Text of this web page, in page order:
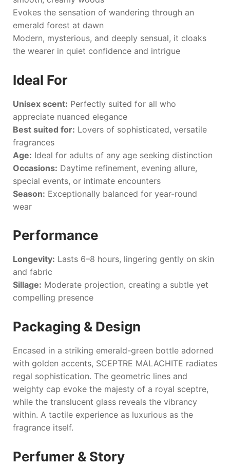
Evokes the sensation of wandering through an
emerald forest at dawn
Modern, mysterious, and deeply sensual, it cloaks
the wearer in quiet confidence and intrigue
Ideal For
Unisex scent: Perfectly suited for all who
appreciate nuanced elegance
Best suited for: Lovers of sophisticated, versatile
fragrances
Age: Ideal for adults of any age seeking distinction
Occasions: Daytime refinement, evening allure,
special events, or intimate encounters
Season: Exceptionally balanced for year-round
wear
Performance
Longevity: Lasts 6–8 hours, lingering gently on skin
and fabric
Sillage: Moderate projection, creating a subtle yet
compelling presence
Packaging & Design
Encased in a striking emerald-green bottle adorned
with golden accents, SCEPTRE MALACHITE radiates
regal sophistication. The geometric lines and
weighty cap evoke the majesty of a royal sceptre,
while the translucent glass reveals the vibrancy
within. A tactile experience as luxurious as the
fragrance itself.
Perfumer & Story